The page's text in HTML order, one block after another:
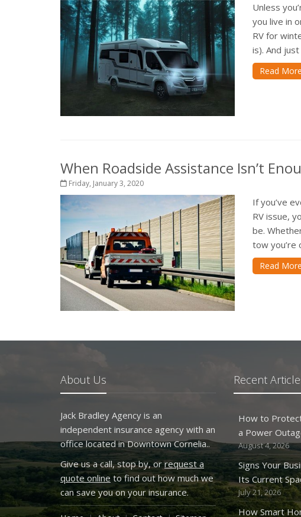
Unless
you live in
RV for
is). And
Read More
When Roadside Assistance Isn’t
Friday, January 3, 2020
If you’ve
RV issue,
be.
tow you’re
Read More
About Us
Jack Bradley Agency is an
independent insurance agency with an
office located in Downtown Cornelia..
Give us a call, stop by, orrequest a
quote online to find out how much we
can save you on your insurance.
Recent
How to
a Power
August 4, 2026
Signs Your
Its Current
July 21, 2026
How Smart